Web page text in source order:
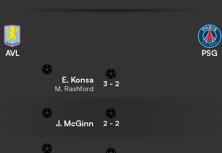
AVL PSG
E. Konsa
M. Rashford
3 - 2
J. McGinn 2 - 2